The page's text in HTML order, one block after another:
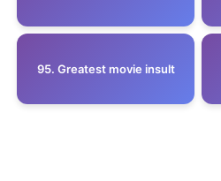
95. Greatest movie insult